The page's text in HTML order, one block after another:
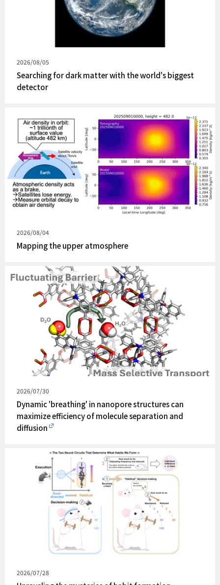
Published
on
2026/08/05
Searching for dark matter with the world's biggest
detector
Published
on
2026/08/04
Mapping the upper atmosphere
Published
on
2026/07/30
Dynamic 'breathing' in nanopore structures can
maximize efficiency of molecule separation and
diffusion
Published
on
2026/07/28